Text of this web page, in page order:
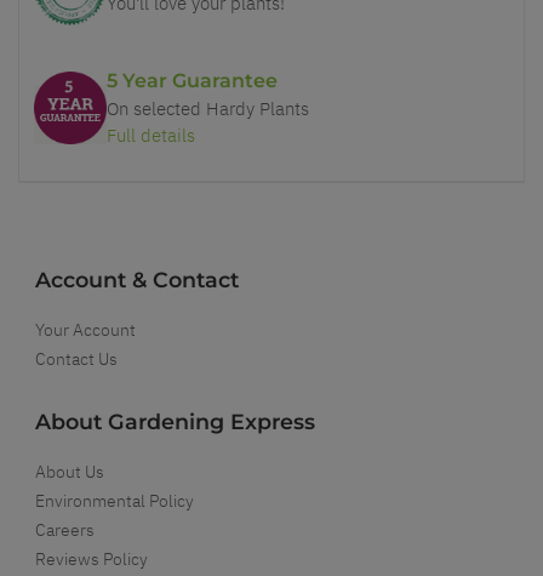
5 Year Guarantee
On selected Hardy Plants
Full details
Account & Contact
Your Account
Contact Us
About Gardening Express
About Us
Environmental Policy
Careers
Reviews Policy